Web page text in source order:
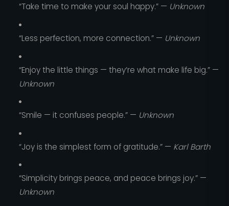
“Take time to make your soul happy.” — Unknown
“Less perfection, more connection.” — Unknown
“Enjoy the little things — they’re what make life big.” —
Unknown
“Smile — it confuses people.” — Unknown
“Joy is the simplest form of gratitude.” — Karl Barth
“Simplicity brings peace, and peace brings joy.” —
Unknown